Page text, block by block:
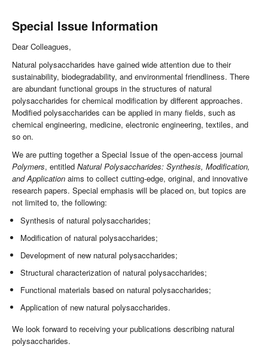
Special Issue Information
Dear Colleagues,
Natural polysaccharides have gained wide attention due to their
sustainability, biodegradability, and environmental friendliness. There
are abundant functional groups in the structures of natural
polysaccharides for chemical modification by different approaches.
Modified polysaccharides can be applied in many fields, such as
chemical engineering, medicine, electronic engineering, textiles, and
so on.
We are putting together a Special Issue of the open-access journal
Polymers, entitled Natural Polysaccharides: Synthesis, Modification,
and Application aims to collect cutting-edge, original, and innovative
research papers. Special emphasis will be placed on, but topics are
not limited to, the following:
Synthesis of natural polysaccharides;
Modification of natural polysaccharides;
Development of new natural polysaccharides;
Structural characterization of natural polysaccharides;
Functional materials based on natural polysaccharides;
Application of new natural polysaccharides.
We look forward to receiving your publications describing natural
polysaccharides.